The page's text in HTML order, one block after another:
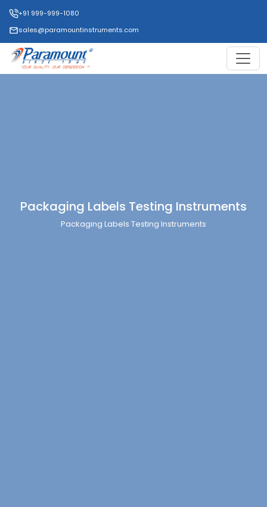
+91 999-999-1080
sales@paramountinstruments.com
Packaging Labels Testing Instruments
Packaging Labels Testing Instruments